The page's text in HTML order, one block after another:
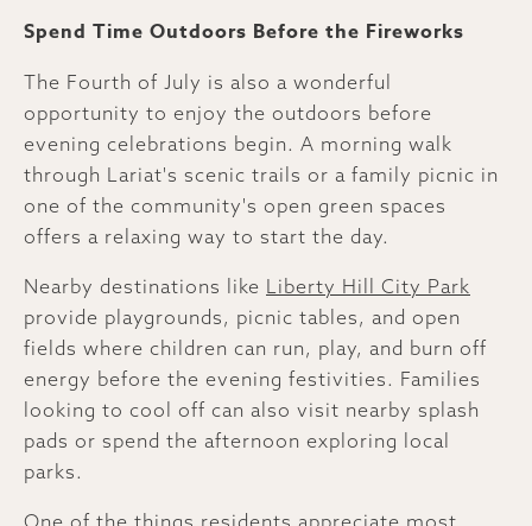
Spend Time Outdoors Before the Fireworks
The Fourth of July is also a wonderful
opportunity to enjoy the outdoors before
evening celebrations begin. A morning walk
through Lariat's scenic trails or a family picnic in
one of the community's open green spaces
offers a relaxing way to start the day.
Nearby destinations like Liberty Hill City Park
provide playgrounds, picnic tables, and open
fields where children can run, play, and burn off
energy before the evening festivities. Families
looking to cool off can also visit nearby splash
pads or spend the afternoon exploring local
parks.
One of the things residents appreciate most